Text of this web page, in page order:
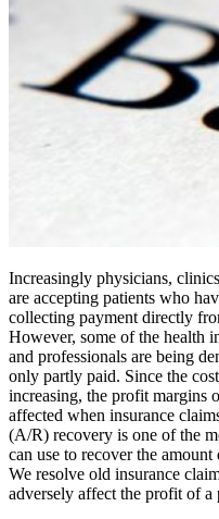
Increasingly physicians,
are accepting patients who
collecting payment directly
However, some of the health
and professionals are being
only partly paid. Since the
increasing, the profit margins
affected when insurance
(A/R) recovery is one of the
can use to recover the
We resolve old insurance
adversely affect the profit of a